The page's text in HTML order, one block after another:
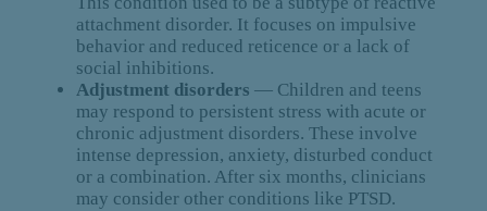
attachment disorder. It focuses on impulsive
behavior and reduced reticence or a lack of
social inhibitions.
Adjustment disorders — Children and teens
may respond to persistent stress with acute or
chronic adjustment disorders. These involve
intense depression, anxiety, disturbed conduct
or a combination. After six months, clinicians
may consider other conditions like PTSD.